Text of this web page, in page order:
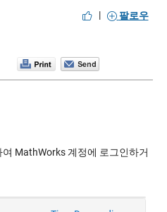
|
팔로우
여 MathWorks 계정에 로그인하거